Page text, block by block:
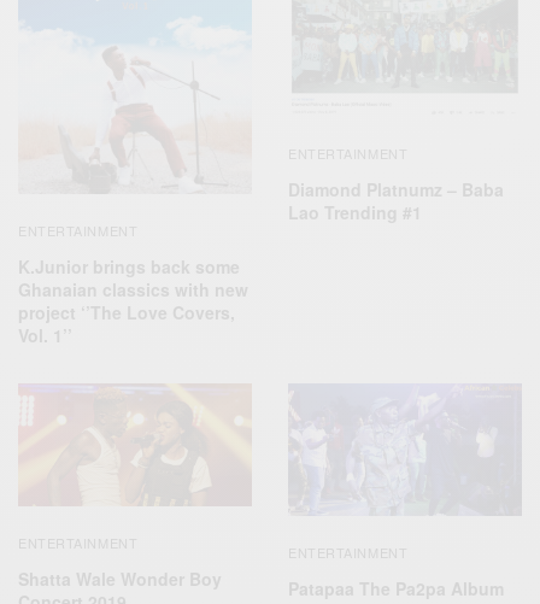
ENTERTAINMENT
K.Junior brings back some
Ghanaian classics with new
project ‘’The Love Covers,
Vol. 1’’
ENTERTAINMENT
Diamond Platnumz – Baba
Lao Trending #1
ENTERTAINMENT
Shatta Wale Wonder Boy
ENTERTAINMENT
Patapaa The Pa2pa Album